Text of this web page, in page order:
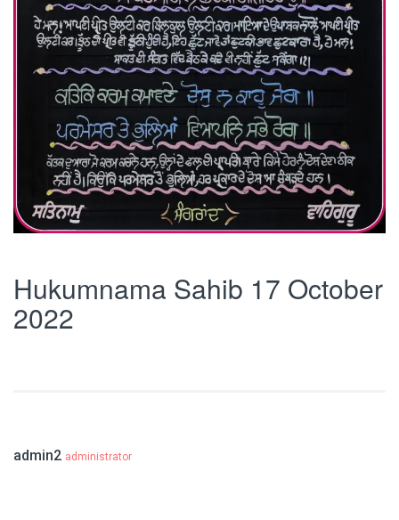
Hukumnama Sahib 17 October
2022
admin2 administrator